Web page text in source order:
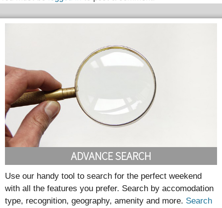
ADVANCE SEARCH
Use our handy tool to search for the perfect weekend
with all the features you prefer. Search by accomodation
type, recognition, geography, amenity and more. Search